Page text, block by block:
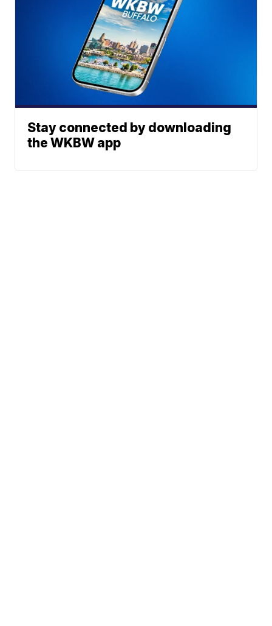
Stay connected by downloading
the WKBW app